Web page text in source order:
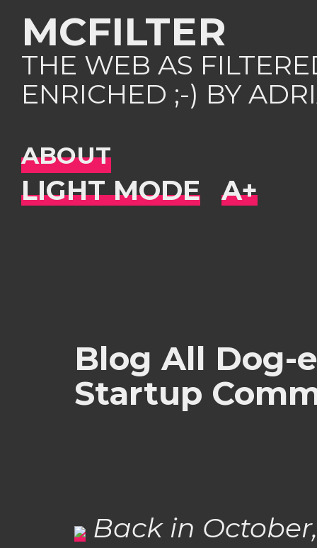
MCFILTER
THE WEB AS
ENRICHED ;-) BY
ABOUT
Blog All Dog-
Startup
Back in